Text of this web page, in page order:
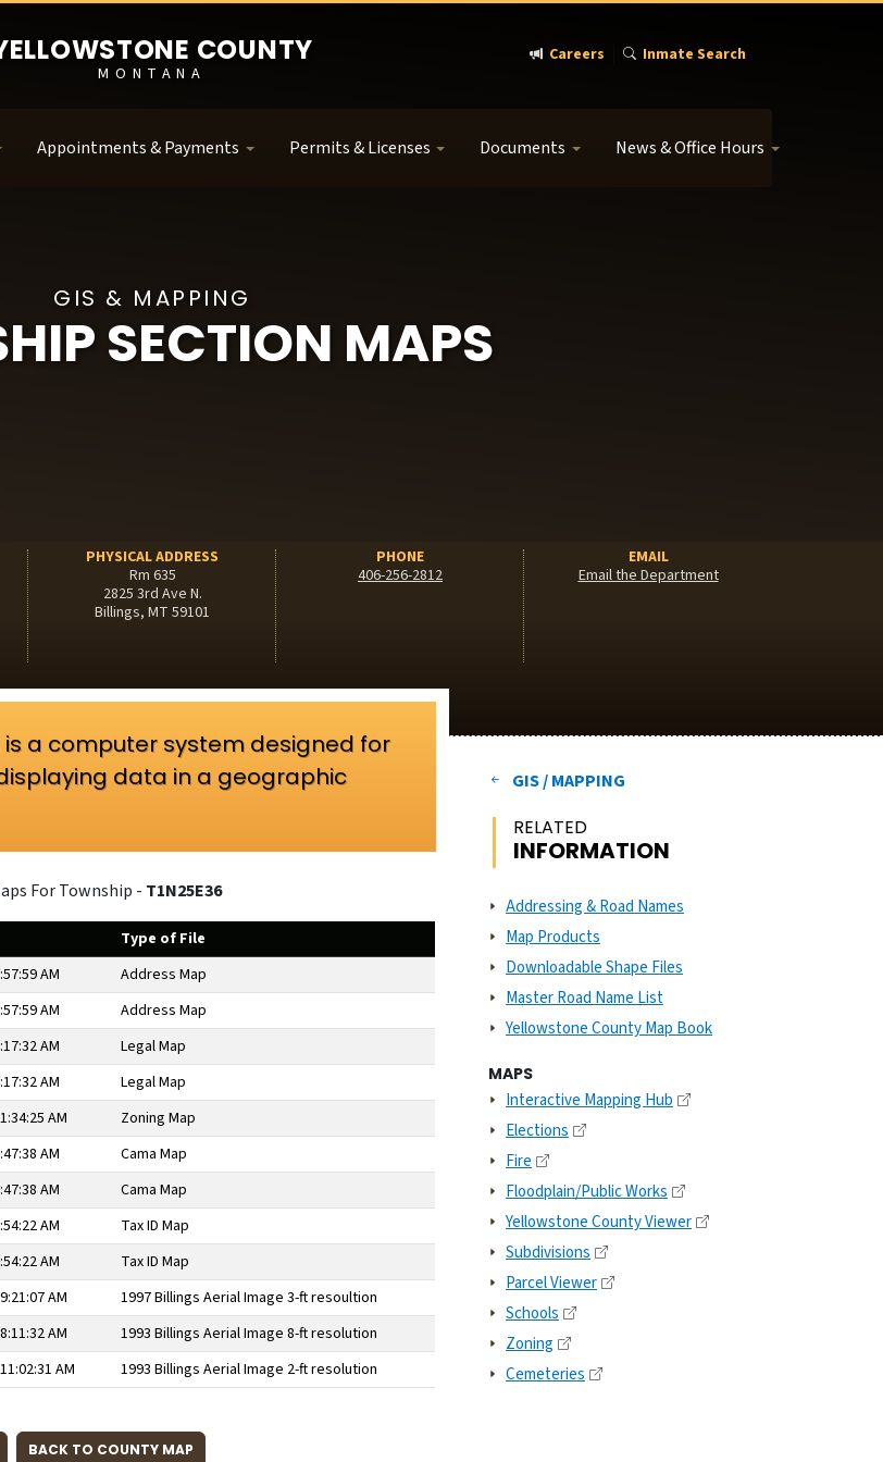
COUNTY
MONTANA
Careers Inmate Search
Appointments & Payments Permits & Licenses Documents News & Office Hours
GIS & MAPPING
SECTION MAPS
PHYSICAL ADDRESS
Rm 635
2825 3rd Ave N.
Billings, MT 59101
PHONE
406-256-2812
EMAIL
Email the Department
a computer system designed for
data in a geographic
For Township - T1N25E36
Type of File
AM
Address Map
AM
Address Map
AM
Legal Map
AM
Legal Map
AM
Zoning Map
AM
Cama Map
AM
Cama Map
AM
Tax ID Map
AM
Tax ID Map
AM
1997 Billings Aerial Image 3-ft resoultion
AM
1993 Billings Aerial Image 8-ft resolution
AM 1993 Billings Aerial Image 2-ft resolution
GIS / MAPPING
RELATED
INFORMATION
Addressing & Road Names
Map Products
Downloadable Shape Files
Master Road Name List
Yellowstone County Map Book
MAPS
Interactive Mapping Hub
Elections
Fire
Floodplain/Public Works
Yellowstone County Viewer
Subdivisions
Parcel Viewer
Schools
Zoning
Cemeteries